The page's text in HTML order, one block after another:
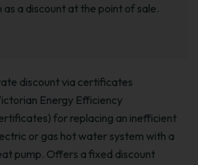
as a discount at the point of sale.
discount via certificates
Energy Efficiency
for replacing an inefficient
or gas hot water system with a
pump. Offers a fixed discount